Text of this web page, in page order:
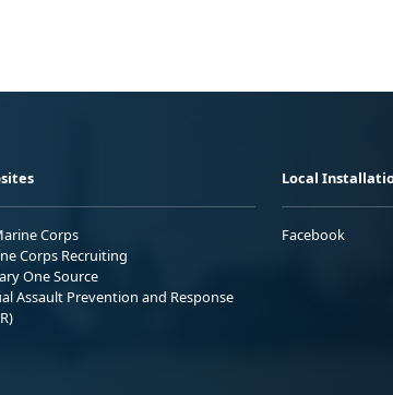
Corps
Corps Recruiting
One Source
Assault Prevention and Response
Local
Facebook